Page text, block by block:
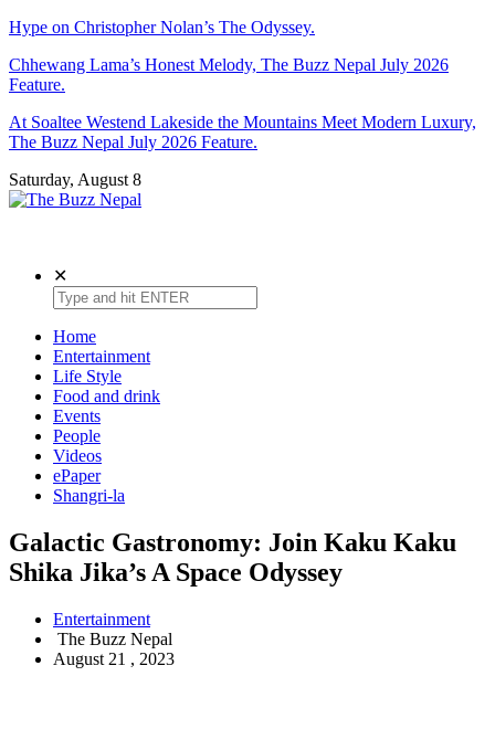
Hype on Christopher Nolan’s The Odyssey.
Chhewang Lama’s Honest Melody, The Buzz Nepal July 2026
Feature.
At Soaltee Westend Lakeside the Mountains Meet Modern Luxury,
The Buzz Nepal July 2026 Feature.
Saturday, August 8
✕
Home
Entertainment
Life Style
Food and drink
Events
People
Videos
ePaper
Shangri-la
Galactic Gastronomy: Join Kaku Kaku
Shika Jika’s A Space Odyssey
Entertainment
The Buzz Nepal
August 21 , 2023